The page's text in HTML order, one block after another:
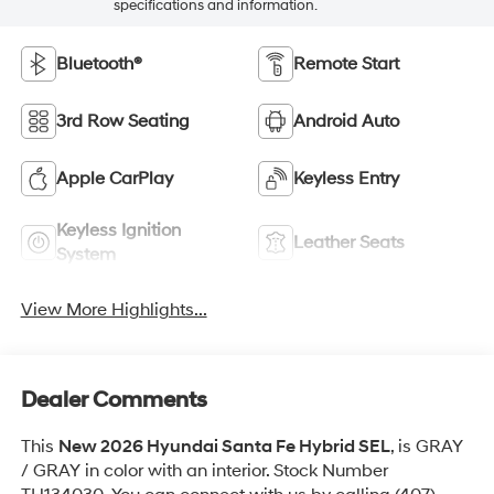
specifications and information.
Bluetooth® Remote Start
3rd Row Seating Android Auto
Apple CarPlay Keyless Entry
Keyless Ignition
System
Leather Seats
View More Highlights...
Dealer Comments
This New 2026 Hyundai Santa Fe Hybrid SEL, is GRAY
/ GRAY in color with an interior. Stock Number